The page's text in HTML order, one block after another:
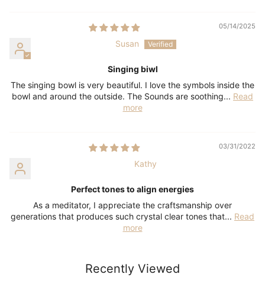
05/14/2025
Susan
Singing biwl
The singing bowl is very beautiful. I love the symbols inside the
bowl and around the outside. The Sounds are soothing... Read
more
03/31/2022
Kathy
Perfect tones to align energies
As a meditator, I appreciate the craftsmanship over
generations that produces such crystal clear tones that... Read
more
Recently Viewed